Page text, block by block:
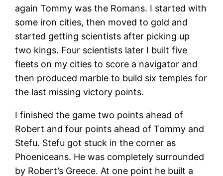
again Tommy was the Romans. I started with
some iron cities, then moved to gold and
started getting scientists after picking up
two kings. Four scientists later I built five
fleets on my cities to score a navigator and
then produced marble to build six temples for
the last missing victory points.
I finished the game two points ahead of
Robert and four points ahead of Tommy and
Stefu. Stefu got stuck in the corner as
Phoeniceans. He was completely surrounded
by Robert’s Greece. At one point he built a